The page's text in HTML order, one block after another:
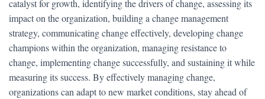
catalyst for growth, identifying the drivers of change, assessing its
impact on the organization, building a change management
strategy, communicating change effectively, developing change
champions within the organization, managing resistance to
change, implementing change successfully, and sustaining it while
measuring its success. By effectively managing change,
organizations can adapt to new market conditions, stay ahead of